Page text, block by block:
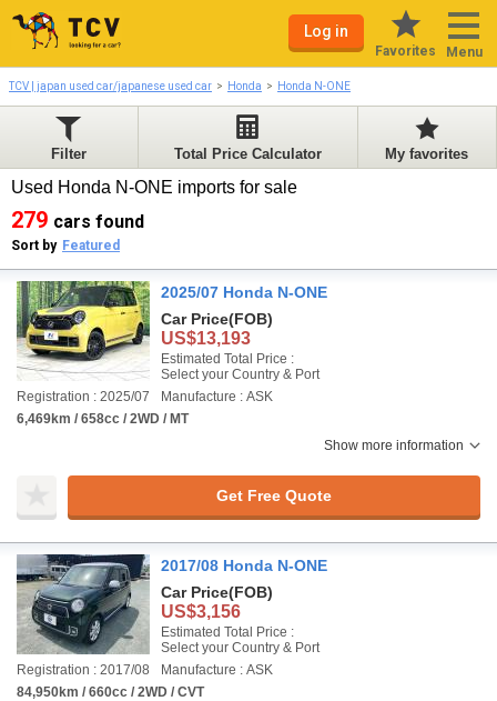
Log in
Favorites Menu
TCV | japan used car/japanese used car Honda Honda N-ONE
Filter Total Price Calculator My favorites
Used Honda N-ONE imports for sale
279 cars found
Sort by Featured
2025/07 Honda N-ONE
Car Price(FOB)
US$13,193
Estimated Total Price :
Select your Country & Port
Registration : 2025/07
Manufacture : ASK
6,469km / 658cc / 2WD / MT
Show more information
Get Free Quote
2017/08 Honda N-ONE
Car Price(FOB)
US$3,156
Estimated Total Price :
Select your Country & Port
Registration : 2017/08
Manufacture : ASK
84,950km / 660cc / 2WD / CVT